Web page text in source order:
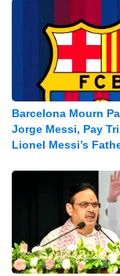
Barcelona Mourn
Jorge Messi, Pay
Lionel Messi’s